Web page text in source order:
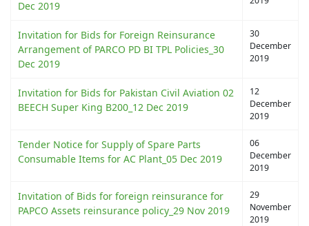
Dec 2019
Invitation for Bids for Foreign Reinsurance
Arrangement of PARCO PD BI TPL Policies_30
Dec 2019
30
December
2019
Invitation for Bids for Pakistan Civil Aviation 02
BEECH Super King B200_12 Dec 2019
12
December
2019
Tender Notice for Supply of Spare Parts
Consumable Items for AC Plant_05 Dec 2019
06
December
2019
Invitation of Bids for foreign reinsurance for
PAPCO Assets reinsurance policy_29 Nov 2019
29
November
2019